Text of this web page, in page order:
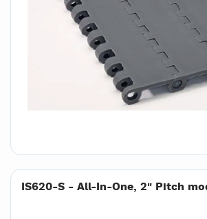
IS620-S - All-In-One, 2" Pitch